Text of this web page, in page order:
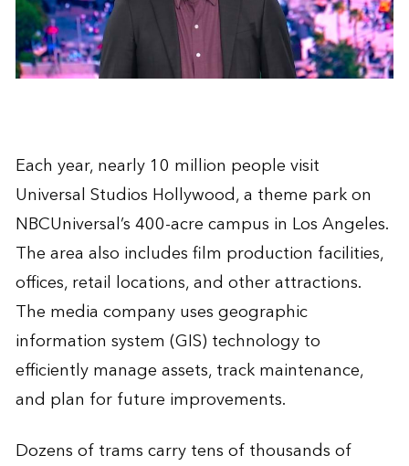
Each year, nearly 10 million people visit
Universal Studios Hollywood, a theme park on
NBCUniversal’s 400-acre campus in Los Angeles.
The area also includes film production facilities,
offices, retail locations, and other attractions.
The media company uses geographic
information system (GIS) technology to
efficiently manage assets, track maintenance,
and plan for future improvements.
Dozens of trams carry tens of thousands of